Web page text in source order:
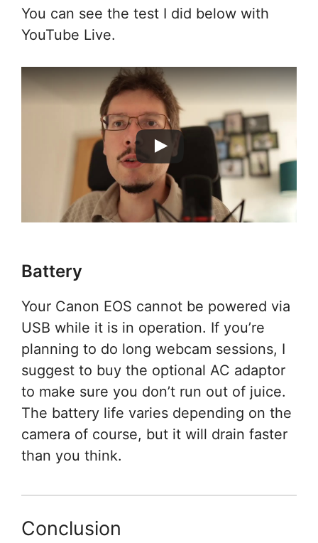
You can see the test I did below with
YouTube Live.
Battery
Your Canon EOS cannot be powered via
USB while it is in operation. If you’re
planning to do long webcam sessions, I
suggest to buy the optional AC adaptor
to make sure you don’t run out of juice.
The battery life varies depending on the
camera of course, but it will drain faster
than you think.
Conclusion